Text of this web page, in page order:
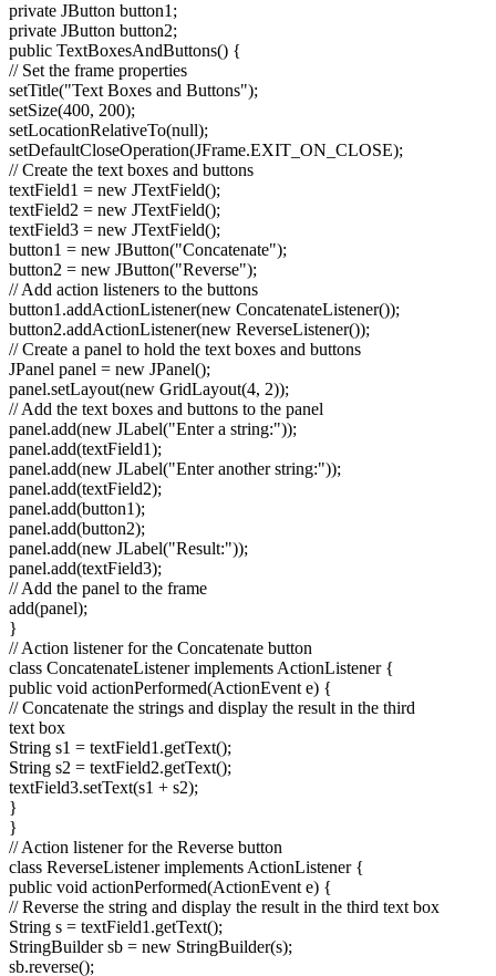
private JButton button1;
private JButton button2;
public TextBoxesAndButtons() {
// Set the frame properties
setTitle("Text Boxes and Buttons");
setSize(400, 200);
setLocationRelativeTo(null);
setDefaultCloseOperation(JFrame.EXIT_ON_CLOSE);
// Create the text boxes and buttons
textField1 = new JTextField();
textField2 = new JTextField();
textField3 = new JTextField();
button1 = new JButton("Concatenate");
button2 = new JButton("Reverse");
// Add action listeners to the buttons
button1.addActionListener(new ConcatenateListener());
button2.addActionListener(new ReverseListener());
// Create a panel to hold the text boxes and buttons
JPanel panel = new JPanel();
panel.setLayout(new GridLayout(4, 2));
// Add the text boxes and buttons to the panel
panel.add(new JLabel("Enter a string:"));
panel.add(textField1);
panel.add(new JLabel("Enter another string:"));
panel.add(textField2);
panel.add(button1);
panel.add(button2);
panel.add(new JLabel("Result:"));
panel.add(textField3);
// Add the panel to the frame
add(panel);
}
// Action listener for the Concatenate button
class ConcatenateListener implements ActionListener {
public void actionPerformed(ActionEvent e) {
// Concatenate the strings and display the result in the third
text box
String s1 = textField1.getText();
String s2 = textField2.getText();
textField3.setText(s1 + s2);
}
}
// Action listener for the Reverse button
class ReverseListener implements ActionListener {
public void actionPerformed(ActionEvent e) {
// Reverse the string and display the result in the third text box
String s = textField1.getText();
StringBuilder sb = new StringBuilder(s);
sb.reverse();